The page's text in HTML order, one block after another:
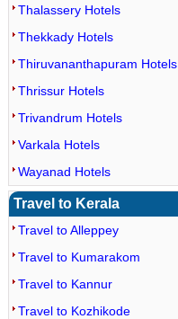
Thalassery Hotels
Thekkady Hotels
Thiruvananthapuram Hotels
Thrissur Hotels
Trivandrum Hotels
Varkala Hotels
Wayanad Hotels
Travel to Kerala
Travel to Alleppey
Travel to Kumarakom
Travel to Kannur
Travel to Kozhikode